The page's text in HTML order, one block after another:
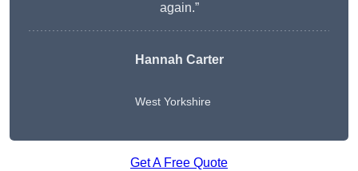
again.”
Hannah Carter
West Yorkshire
Get A Free Quote